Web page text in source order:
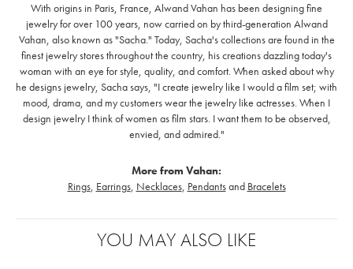
With origins in Paris, France, Alwand Vahan has been designing fine
jewelry for over 100 years, now carried on by third-generation Alwand
Vahan, also known as "Sacha." Today, Sacha's collections are found in the
finest jewelry stores throughout the country, his creations dazzling today's
woman with an eye for style, quality, and comfort. When asked about why
he designs jewelry, Sacha says, "I create jewelry like I would a film set; with
mood, drama, and my customers wear the jewelry like actresses. When I
design jewelry I think of women as film stars. I want them to be observed,
envied, and admired."
More from Vahan:
Rings, Earrings, Necklaces, Pendantsand Bracelets
YOU MAY ALSO LIKE